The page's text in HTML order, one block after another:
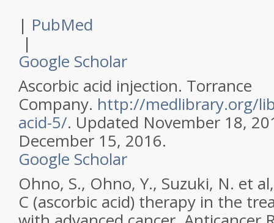
| PubMed
|
Google Scholar
Ascorbic acid injection. Torrance
Company. http://medlibrary.org/
acid-5/. Updated November 18,
December 15, 2016.
Google Scholar
Ohno, S., Ohno, Y., Suzuki, N. et
C (ascorbic acid) therapy in the